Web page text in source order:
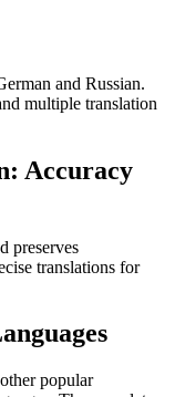
and Russian.
multiple translation
Accuracy
preserves
translations for
popular